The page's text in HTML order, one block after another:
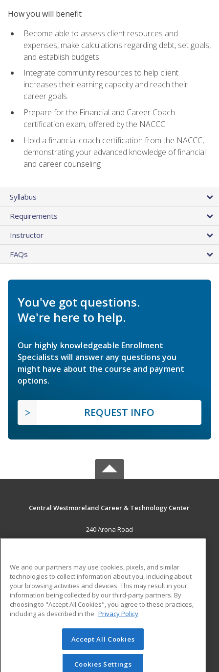
How you will benefit
Become able to assess client resources and
expenses, make calculations regarding debt, set goals,
and establish budgets
Integrate community resources to help client
increases their earning capacity and reach their
career goals
Prepare for the Financial and Career Coach
certification exam, offered by the NACCC
Hold a financial coach certification from the NACCC,
demonstrating your advanced knowledge of financial
and career counseling
Syllabus
Requirements
Instructor
FAQs
You've got questions.
We're here to help.
Our highly knowledgeable Enrollment
Specialists will answer any questions you
might have about the course and payment
options.
REQUEST INFO
Central Westmoreland Career & Technology Center
240 Arona Road
New Stanton, PA 15672 US
Career Training
ADDITIONAL RESOURCES
Military
Help
Student Blog
© 2026 ed2go, a division of Cengage Learning. All rights
reserved. The material on this site cannot be reproduced or
redistributed unless you have obtained prior written
We and our partners may use cookies, pixels, and similar
technologies to collect information about you, including about
your browsing activities and devices. This may result in your
information being collected by our third-party partners. By
choosing to "Accept All Cookies", you agree to these practices,
including as described in the Privacy Policy
Accept All Cookies
Cookies Settings